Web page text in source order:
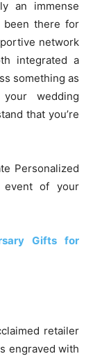
an immense
been there for
network
integrated a
something as
wedding
that you’re
Personalized
of your
Gifts for
retailer
engraved with